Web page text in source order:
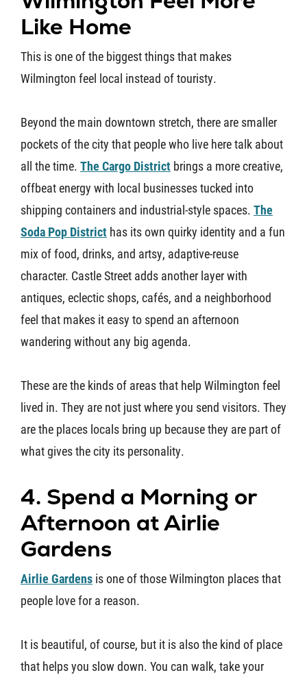
Like Home
This is one of the biggest things that makes
Wilmington feel local instead of touristy.
Beyond the main downtown stretch, there are smaller
pockets of the city that people who live here talk about
all the time. The Cargo District brings a more creative,
offbeat energy with local businesses tucked into
shipping containers and industrial-style spaces. The
Soda Pop District has its own quirky identity and a fun
mix of food, drinks, and artsy, adaptive-reuse
character. Castle Street adds another layer with
antiques, eclectic shops, cafés, and a neighborhood
feel that makes it easy to spend an afternoon
wandering without any big agenda.
These are the kinds of areas that help Wilmington feel
lived in. They are not just where you send visitors. They
are the places locals bring up because they are part of
what gives the city its personality.
4. Spend a Morning or
Afternoon at Airlie
Gardens
Airlie Gardens is one of those Wilmington places that
people love for a reason.
It is beautiful, of course, but it is also the kind of place
that helps you slow down. You can walk, take your